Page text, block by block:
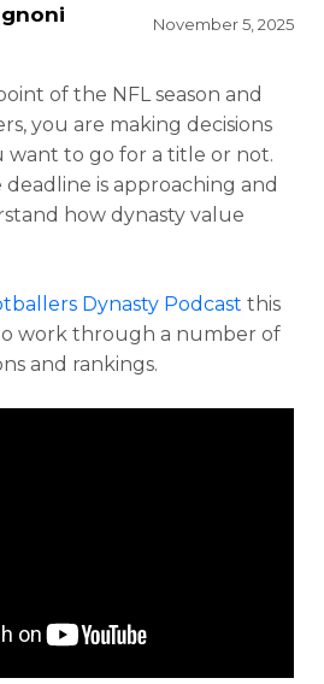
November 5, 2025
of the NFL season and
you are making decisions
to go for a title or not.
deadline is approaching and
how dynasty value
Dynasty Podcast this
work through a number of
and rankings.